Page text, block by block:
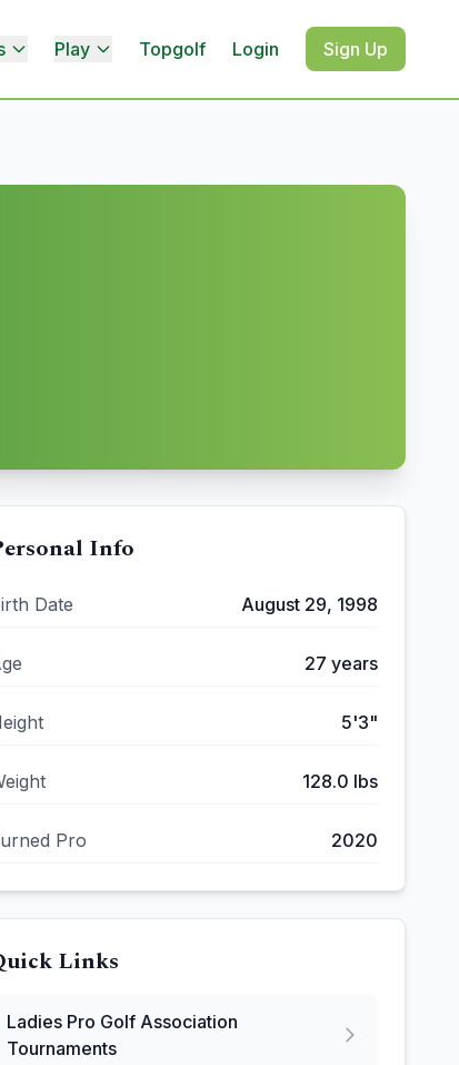
Play Topgolf Login Sign Up
Info
Date August 29, 1998
27 years
5'3"
128.0 lbs
Pro 2020
Links
Ladies Pro Golf Association
Tournaments